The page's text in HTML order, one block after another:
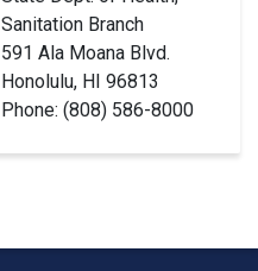
Sanitation Branch
591 Ala Moana Blvd.
Honolulu, HI 96813
Phone: (808) 586-8000